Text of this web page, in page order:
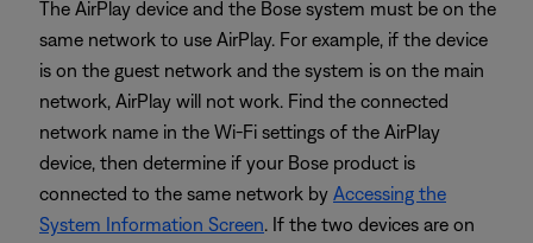
The AirPlay device and the Bose system must be on the
same network to use AirPlay. For example, if the device
is on the guest network and the system is on the main
network, AirPlay will not work. Find the connected
network name in the Wi-Fi settings of the AirPlay
device, then determine if your Bose product is
connected to the same network by Accessing the
System Information Screen. If the two devices are on